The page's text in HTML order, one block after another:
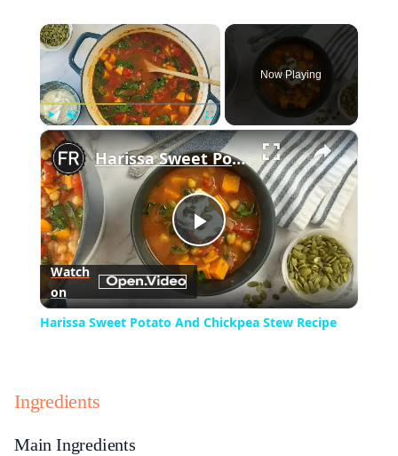
×
Play Unmute Fullscreen
Now Playing
×
Play
Video
Harissa Sweet Potato And Chickpea Stew Recipe
Watch
on
Harissa Sweet Potato And Chickpea Stew Recipe
Ingredients
Main Ingredients